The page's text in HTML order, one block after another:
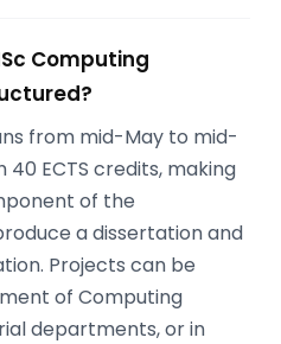
Computing
from mid-May to mid-
ECTS credits, making
of the
a dissertation and
Projects can be
of Computing
departments, or in